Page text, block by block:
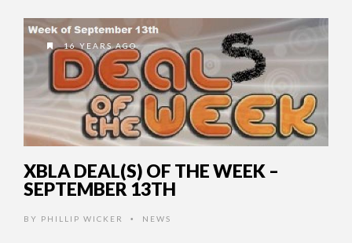
16 YEARS AGO
XBLA DEAL(S) OF THE WEEK –
SEPTEMBER 13TH
BY PHILLIP WICKER • NEWS